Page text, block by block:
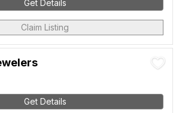
Get Details
Claim Listing
Get Details